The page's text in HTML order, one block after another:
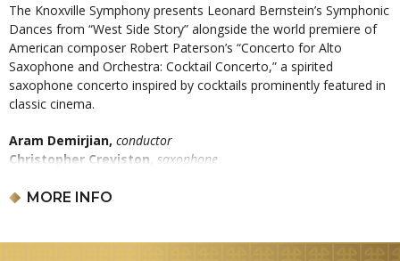
The Knoxville Symphony presents Leonard Bernstein’s Symphonic
Dances from “West Side Story” alongside the world premiere of
American composer Robert Paterson’s “Concerto for Alto
Saxophone and Orchestra: Cocktail Concerto,” a spirited
saxophone concerto inspired by cocktails prominently featured in
classic cinema.
Aram Demirjian, conductor
Christopher Creviston, saxophone
LEONARD BERNSTEIN:
MORE INFO